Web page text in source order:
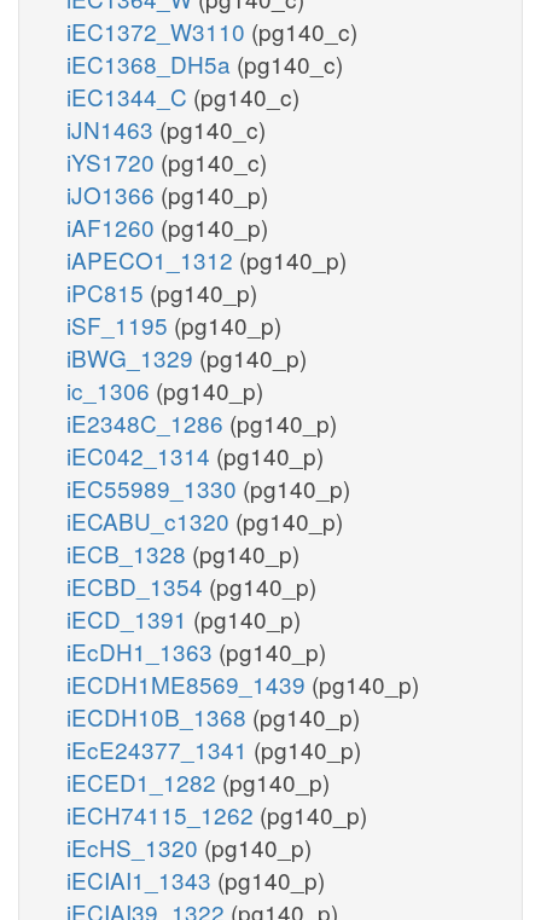
iEC1372_W3110 (pg140_c)
iEC1368_DH5a (pg140_c)
iEC1344_C (pg140_c)
iJN1463 (pg140_c)
iYS1720 (pg140_c)
iJO1366 (pg140_p)
iAF1260 (pg140_p)
iAPECO1_1312 (pg140_p)
iPC815 (pg140_p)
iSF_1195 (pg140_p)
iBWG_1329 (pg140_p)
ic_1306 (pg140_p)
iE2348C_1286 (pg140_p)
iEC042_1314 (pg140_p)
iEC55989_1330 (pg140_p)
iECABU_c1320 (pg140_p)
iECB_1328 (pg140_p)
iECBD_1354 (pg140_p)
iECD_1391 (pg140_p)
iEcDH1_1363 (pg140_p)
iECDH1ME8569_1439 (pg140_p)
iECDH10B_1368 (pg140_p)
iEcE24377_1341 (pg140_p)
iECED1_1282 (pg140_p)
iECH74115_1262 (pg140_p)
iEcHS_1320 (pg140_p)
iECIAI1_1343 (pg140_p)
iECIAI39_1322 (pg140_p)